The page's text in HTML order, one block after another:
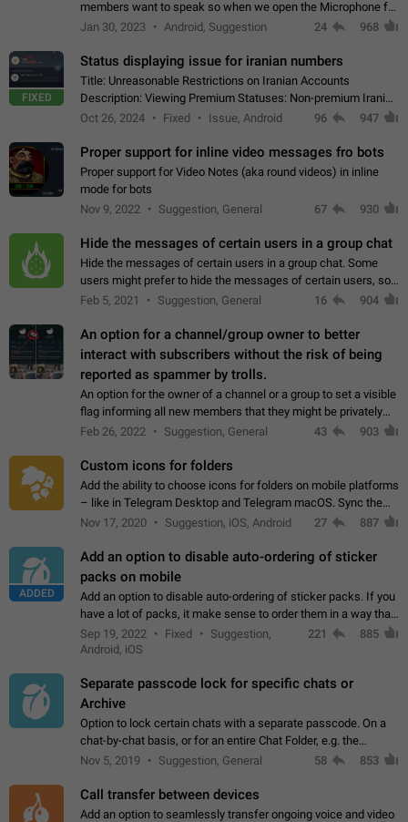
members want to speak so when we open the Microphone for
them to speak, they open video with sexual content. This
Jan 30, 2023 Android, Suggestion 24 968
FIXED
Status displaying issue for iranian numbers
Title: Unreasonable Restrictions on Iranian Accounts
Description: Viewing Premium Statuses: Non-premium Iranian
accounts cannot see the statuses of premium users.
Oct 26, 2024 Fixed Issue, Android 96 947
Proper support for inline video messages fro bots
Proper support for Video Notes (aka round videos) in inline
mode for bots
Nov 9, 2022
Suggestion, General 67 930
Hide the messages of certain users in a group chat
Hide the messages of certain users in a group chat. Some
users might prefer to hide the messages of certain users, so
they can have a cleaner conversation. The option should be
Feb 5, 2021 Suggestion, General 16 904
An option for a channel/group owner to better
interact with subscribers without the risk of being
reported as spammer by trolls.
An option for the owner of a channel or a group to set a visible
flag informing all new members that they might be privately
contacted one single time by the owner/admins of the
Feb 26, 2022 Suggestion, General 43 903
Custom icons for folders
Add the ability to choose icons for folders on mobile platforms
– like in Telegram Desktop and Telegram macOS. Sync them
on all devices. Use cases - Find folders you're looking for
Nov 17, 2020 Suggestion, iOS, Android 27 887
ADDED
Add an option to disable auto-ordering of sticker
packs on mobile
Add an option to disable auto-ordering of sticker packs. If you
have a lot of packs, it make sense to order them in a way that
makes it easy for you to find the right sticker. This has been
the behaviour…
Sep 19, 2022 Fixed
Suggestion,
Android, iOS
221 885
Separate passcode lock for specific chats or
Archive
Option to lock certain chats with a separate passcode. On a
chat-by-chat basis, or for an entire Chat Folder, e.g. the
Archive. Use cases Family iPads and other shared devices.
Nov 5, 2019 Suggestion, General 58 853
Call transfer between devices
Add an option to seamlessly transfer ongoing voice and video